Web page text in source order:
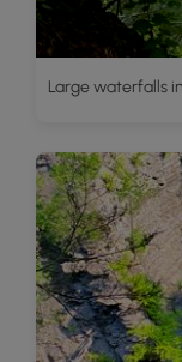
Large waterfalls